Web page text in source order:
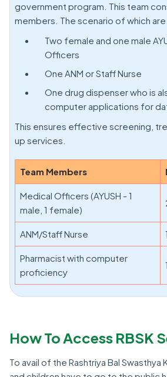
government program. This team
members. The scenario of which
Two female and one male
Officers
One ANM or Staff Nurse
One drug dispenser who is
computer applications for
This ensures effective screening,
up services.
Team Members
Medical Officers (AYUSH - 1
male, 1 female)
ANM/Staff Nurse 1
Pharmacist with computer
proficiency
1
How To Access RBSK
To avail of the Rashtriya Bal Swasthya